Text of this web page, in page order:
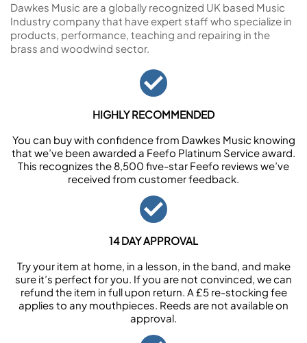
Dawkes Music are a globally recognized UK based Music
Industry company that have expert staff who specialize in
products, performance, teaching and repairing in the
brass and woodwind sector.
HIGHLY RECOMMENDED
You can buy with confidence from Dawkes Music knowing
that we’ve been awarded a Feefo Platinum Service award.
This recognizes the 8,500 five-star Feefo reviews we’ve
received from customer feedback.
14 DAY APPROVAL
Try your item at home, in a lesson, in the band, and make
sure it’s perfect for you. If you are not convinced, we can
refund the item in full upon return. A £5 re-stocking fee
applies to any mouthpieces. Reeds are not available on
approval.